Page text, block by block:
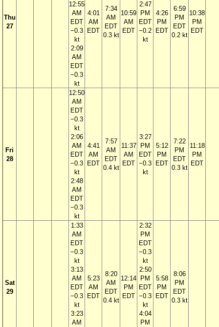
Thu
27
12:55
AM
EDT
−0.3
kt
2:09
AM
EDT
−0.3
kt
4:01
AM
EDT
7:34
AM
EDT
0.3 kt
10:59
AM
EDT
2:47
PM
EDT
−0.2
kt
4:26
PM
EDT
6:59
PM
EDT
0.2 kt
10:38
PM
EDT
Fri
28
12:50
AM
EDT
−0.3
kt
2:06
AM
EDT
−0.3
kt
2:48
AM
EDT
−0.3
kt
4:41
AM
EDT
7:57
AM
EDT
0.4 kt
11:37
AM
EDT
3:27
PM
EDT
−0.3
kt
5:12
PM
EDT
7:22
PM
EDT
0.3 kt
11:18
PM
EDT
Sat
29
1:33
AM
EDT
−0.3
kt
3:13
AM
EDT
−0.3
kt
3:23
AM
5:23
AM
EDT
8:20
AM
EDT
0.4 kt
12:14
PM
EDT
2:32
PM
EDT
−0.3
kt
2:50
PM
EDT
−0.3
kt
4:04
PM
5:58
PM
EDT
8:06
PM
EDT
0.3 kt